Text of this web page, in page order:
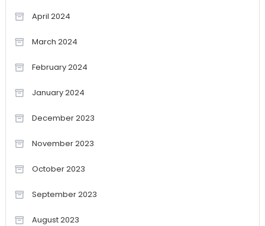
April 2024
March 2024
February 2024
January 2024
December 2023
November 2023
October 2023
September 2023
August 2023